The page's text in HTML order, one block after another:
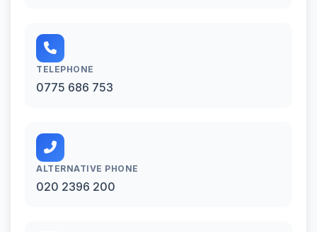
TELEPHONE
0775 686 753
ALTERNATIVE PHONE
020 2396 200